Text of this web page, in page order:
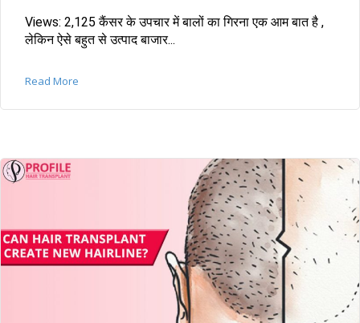
Views: 2,125 कैंसर के उपचार में बालों का गिरना एक आम बात है ,
लेकिन ऐसे बहुत से उत्पाद बाजार...
Read More